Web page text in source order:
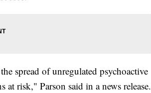
spread of unregulated psychoactive
risk," Parson said in a news release.